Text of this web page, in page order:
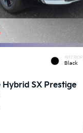
INTERIOR
Black
Hybrid SX Prestige